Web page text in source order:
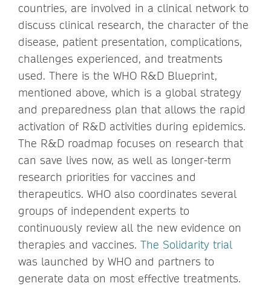
countries, are involved in a clinical network to
discuss clinical research, the character of the
disease, patient presentation, complications,
challenges experienced, and treatments
used. There is the WHO R&D Blueprint,
mentioned above, which is a global strategy
and preparedness plan that allows the rapid
activation of R&D activities during epidemics.
The R&D roadmap focuses on research that
can save lives now, as well as longer-term
research priorities for vaccines and
therapeutics. WHO also coordinates several
groups of independent experts to
continuously review all the new evidence on
therapies and vaccines. The Solidarity trial
was launched by WHO and partners to
generate data on most effective treatments.